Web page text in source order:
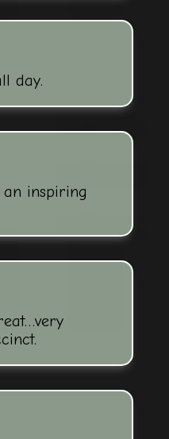
day.
an inspiring